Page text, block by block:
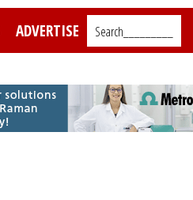
ADVERTISE Search_________